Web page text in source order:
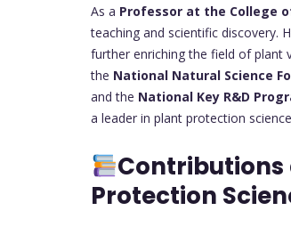
As a Professor at the College
teaching and scientific discovery.
further enriching the field of plant
the National Natural Science
and the National Key R&D
a leader in plant protection
Contributions
Protection